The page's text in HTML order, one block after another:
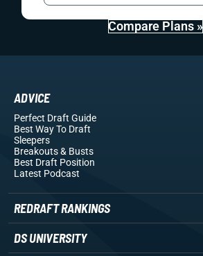
Compare Plans »
ADVICE
Perfect Draft Guide
Best Way To Draft
Sleepers
Breakouts& Busts
Best Draft Position
Latest Podcast
REDRAFT RANKINGS
DS UNIVERSITY